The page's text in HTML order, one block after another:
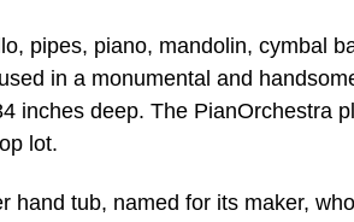
pipes, piano, mandolin, cymbal
in a monumental and
inches deep. The PianOrchestra
lot.
hand tub, named for its maker,